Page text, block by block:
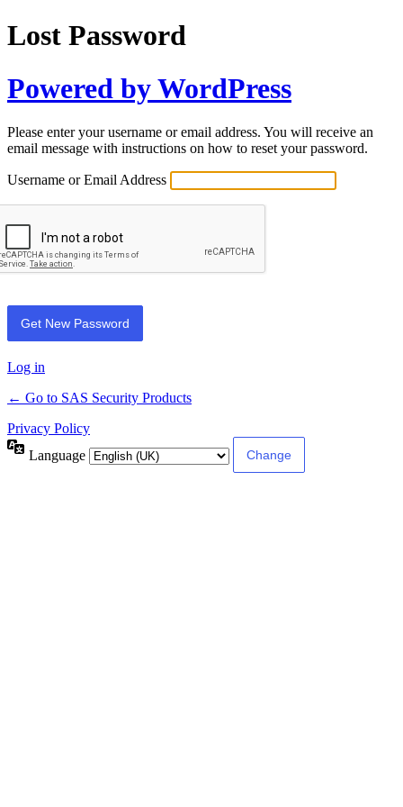
Lost Password
Powered by WordPress
Please enter your username or email address. You will receive an
email message with instructions on how to reset your password.
Username or Email Address
Log in
← Go to SAS Security Products
Privacy Policy
Language